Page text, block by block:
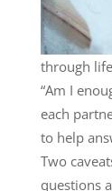
through
“Am I
each
to help
Two
questions